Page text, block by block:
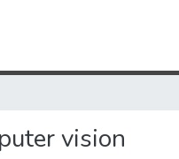
vision